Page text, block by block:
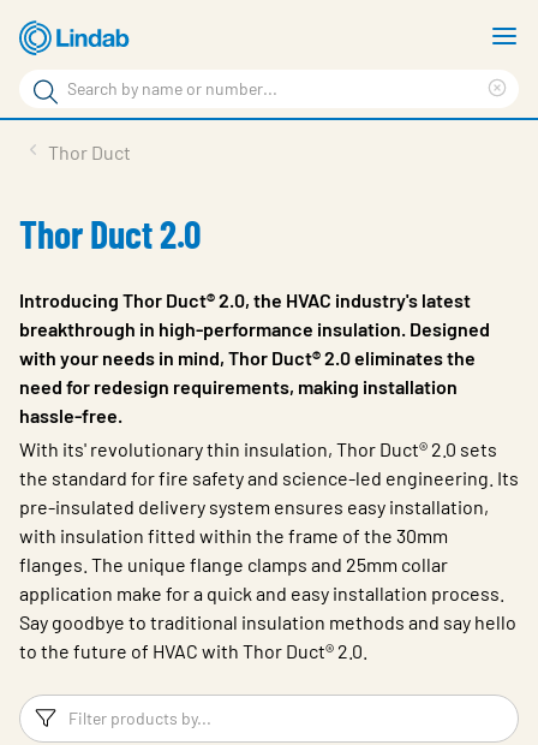
Skip
to
main
content
Search
Search
Sustainability
Contact Us
Log in
Choose languge
Ireland
Thor Duct
Thor Duct 2.0
Introducing Thor Duct® 2.0, the HVAC industry's latest
breakthrough in high-performance insulation. Designed
with your needs in mind, Thor Duct® 2.0 eliminates the
need for redesign requirements, making installation
hassle-free.
With its' revolutionary thin insulation, Thor Duct® 2.0 sets
the standard for fire safety and science-led engineering. Its
pre-insulated delivery system ensures easy installation,
with insulation fitted within the frame of the 30mm
flanges. The unique flange clamps and 25mm collar
application make for a quick and easy installation process.
Say goodbye to traditional insulation methods and say hello
to the future of HVAC with Thor Duct® 2.0.
Filters